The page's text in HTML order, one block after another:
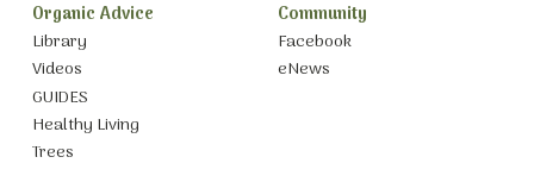
Organic Advice
Library
Videos
GUIDES
Healthy Living
Trees
Community
Facebook
eNews